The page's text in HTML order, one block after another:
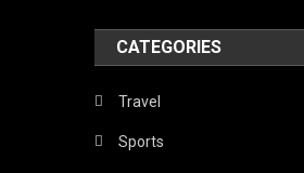
CATEGORIES
Travel
Sports